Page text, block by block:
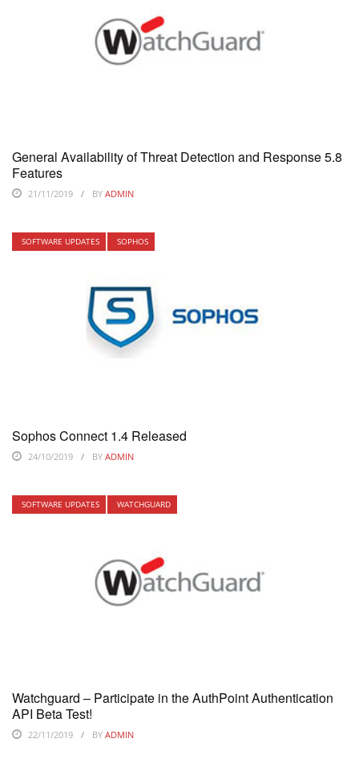
General Availability of Threat Detection and Response 5.8
Features
21/11/2019 BY ADMIN
SOFTWARE UPDATES SOPHOS
Sophos Connect 1.4 Released
24/10/2019 BY ADMIN
SOFTWARE UPDATES WATCHGUARD
Watchguard – Participate in the AuthPoint Authentication
API Beta Test!
22/11/2019 BY ADMIN